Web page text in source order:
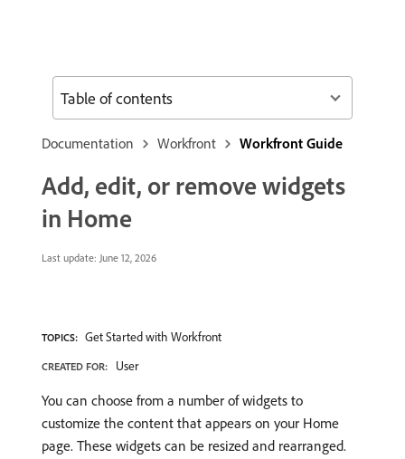
Documentation Workfront Workfront Guide
Add, edit, or remove widgets
in Home
Last update: June 12, 2026
TOPICS: Get Started with Workfront
CREATED FOR: User
You can choose from a number of widgets to
customize the content that appears on your Home
page. These widgets can be resized and rearranged.
Table of contents